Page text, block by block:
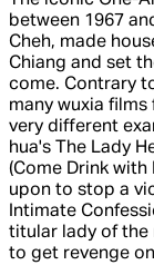
between 1967
Cheh, made
Chiang and set
come. Contrary
many wuxia
very different
hua's The Lady
(Come Drink with
upon to stop a
Intimate
titular lady of the
to get revenge